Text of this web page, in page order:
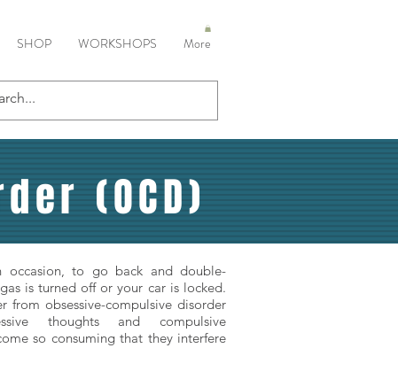
SHOP WORKSHOPS More
(OCD)
occasion, to go back and double-
is turned off or your car is locked.
from obsessive-compulsive disorder
thoughts and compulsive
so consuming that they interfere